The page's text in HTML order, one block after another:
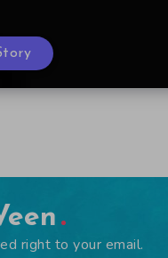
right to your email.